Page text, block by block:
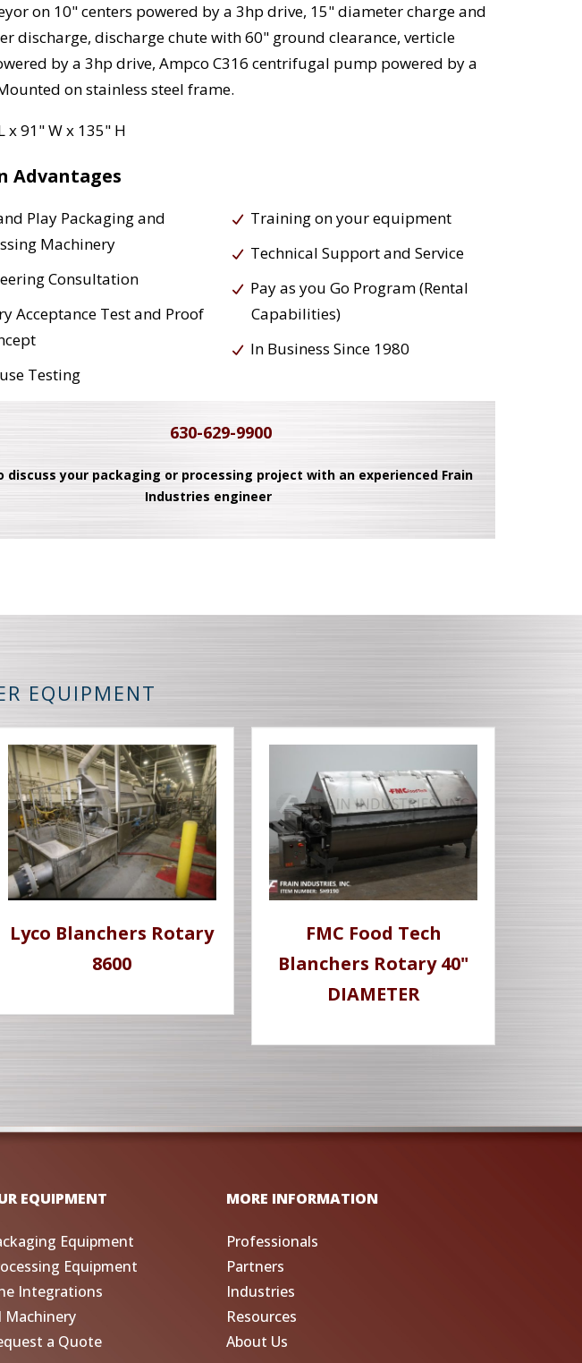
on 10" centers powered by a 3hp drive, 15" diameter charge and
discharge, discharge chute with 60" ground clearance, verticle
by a 3hp drive, Ampco C316 centrifugal pump powered by a
on stainless steel frame.
x 91" W x 135" H
Advantages
Play Packaging and
Machinery
Consultation
Acceptance Test and Proof
Testing
Training on your equipment
Technical Support and Service
Pay as you Go Program (Rental
Capabilities)
In Business Since 1980
630-629-9900
discuss your packaging or processing project with an experienced Frain
Industries engineer
EQUIPMENT
Lyco Blanchers Rotary
8600
FMC Food Tech
Blanchers Rotary 40"
DIAMETER
EQUIPMENT
Equipment
Equipment
Integrations
Machinery
a Quote
MORE INFORMATION
Professionals
Partners
Industries
Resources
About Us